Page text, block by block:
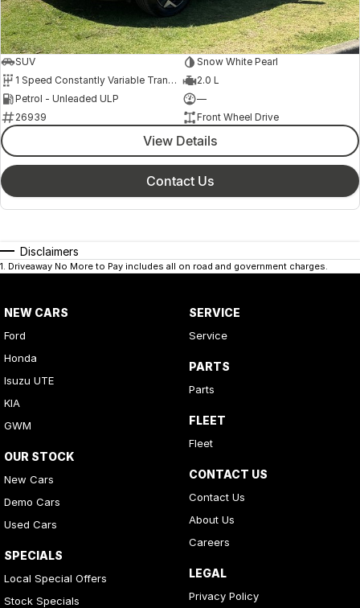
SUV
Snow White Pearl
1 Speed Constantly Variable Transmission
2.0 L
Petrol - Unleaded ULP
—
26939
Front Wheel Drive
View Details
Contact Us
Disclaimers
1 Driveaway No More to Pay includes all on road and government charges.
NEW CARS
Ford
Honda
Isuzu UTE
KIA
GWM
OUR STOCK
New Cars
Demo Cars
Used Cars
SPECIALS
Local Special Offers
Stock Specials
SERVICE
Service
PARTS
Parts
FLEET
Fleet
CONTACT US
Contact Us
About Us
Careers
LEGAL
Privacy Policy